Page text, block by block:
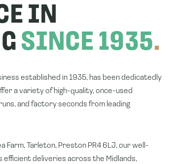
IN
SINCE 1935.
established in 1935, has been dedicatedly
a variety of high-quality, once-used
and factory seconds from leading
Farm, Tarleton, Preston PR4 6LJ, our well-
efficient deliveries across the Midlands,